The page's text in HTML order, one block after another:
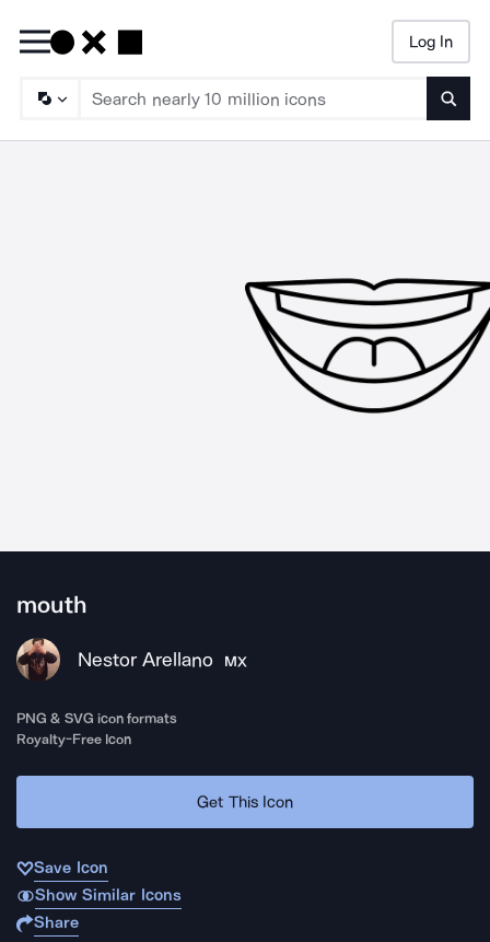
Log In
mouth
Nestor Arellano MX
PNG & SVG icon formats
Royalty-Free Icon
Get This Icon
Save Icon
Show Similar Icons
Share